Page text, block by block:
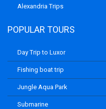
Alexandria Trips
POPULAR TOURS
Day Trip to Luxor
Fishing boat trip
Jungle Aqua Park
Submarine